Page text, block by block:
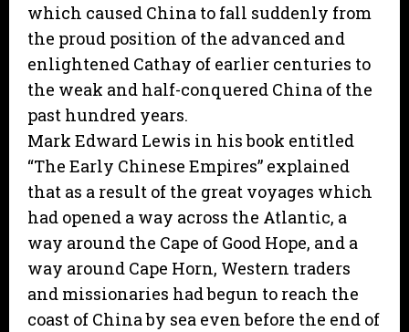
which caused China to fall suddenly from
the proud position of the advanced and
enlightened Cathay of earlier centuries to
the weak and half-conquered China of the
past hundred years.
Mark Edward Lewis in his book entitled
“The Early Chinese Empires” explained
that as a result of the great voyages which
had opened a way across the Atlantic, a
way around the Cape of Good Hope, and a
way around Cape Horn, Western traders
and missionaries had begun to reach the
coast of China by sea even before the end of